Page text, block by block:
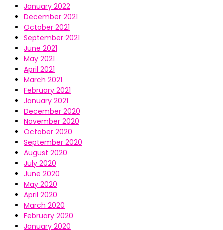
January 2022
December 2021
October 2021
September 2021
June 2021
May 2021
April 2021
March 2021
February 2021
January 2021
December 2020
November 2020
October 2020
September 2020
August 2020
July 2020
June 2020
May 2020
April 2020
March 2020
February 2020
January 2020